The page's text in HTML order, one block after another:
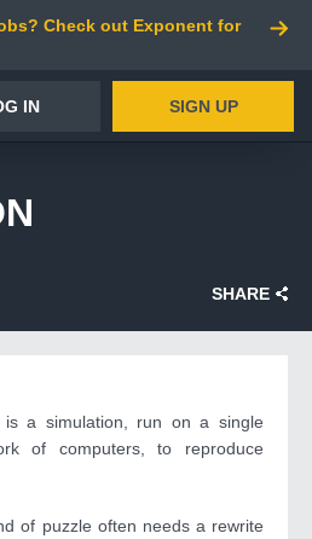
Check out Exponent for
IN SIGN UP
SHARE
is a simulation, run on a single
of computers, to reproduce
of puzzle often needs a rewrite